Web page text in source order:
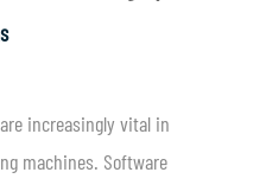
increasingly vital in
machines. Software